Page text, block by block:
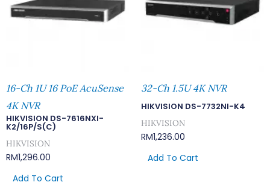
16-Ch 1U 16 PoE AcuSense
4K NVR
HIKVISION DS-7616NXI-
K2/16P/S(C)
HIKVISION
RM1,296.00
Add To Cart
32-Ch 1.5U 4K NVR
HIKVISION DS-7732NI-K4
HIKVISION
RM1,236.00
Add To Cart